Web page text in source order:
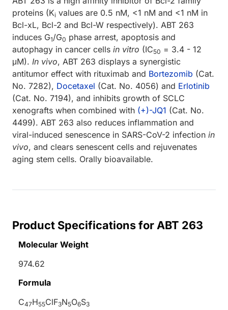
proteins (Ki values are 0.5 nM, <1 nM and <1 nM in
Bcl-xL, Bcl-2 and Bcl-W respectively). ABT 263
induces G1/G0 phase arrest, apoptosis and
autophagy in cancer cells in vitro (IC50 = 3.4 - 12
μM). In vivo, ABT 263 displays a synergistic
antitumor effect with rituximab and Bortezomib (Cat.
No. 7282), Docetaxel (Cat. No. 4056) and Erlotinib
(Cat. No. 7194), and inhibits growth of SCLC
xenografts when combined with (+)-JQ1 (Cat. No.
4499). ABT 263 also reduces inflammation and
viral-induced senescence in SARS-CoV-2 infection in
vivo, and clears senescent cells and rejuvenates
aging stem cells. Orally bioavailable.
Product Specifications for ABT 263
Molecular Weight
974.62
Formula
C47H55ClF3N5O6S3